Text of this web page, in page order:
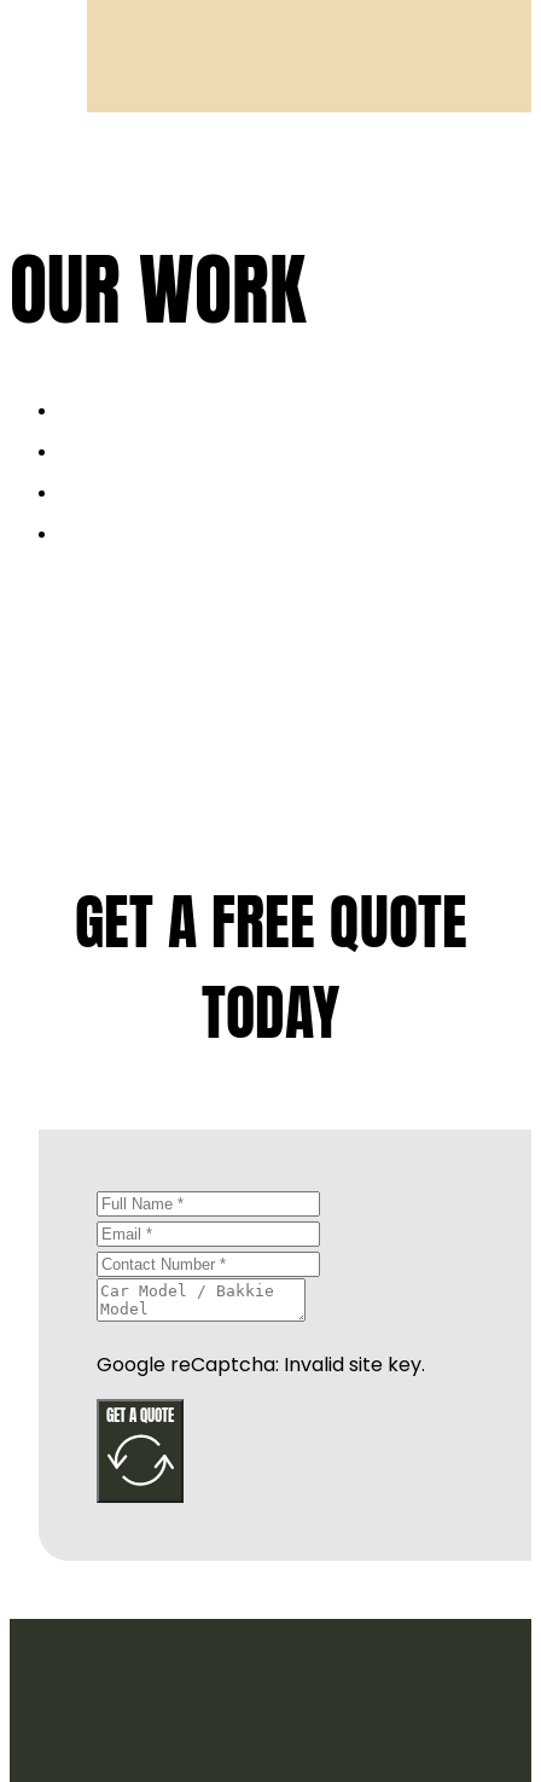
OUR WORK
GET A FREE QUOTE
TODAY
Google reCaptcha: Invalid site key.
GET A QUOTE